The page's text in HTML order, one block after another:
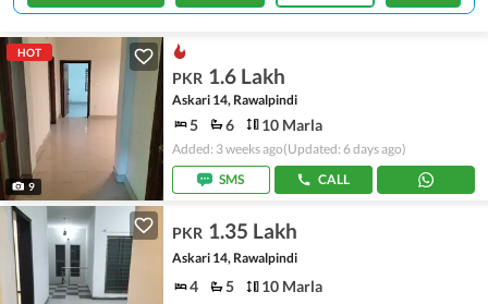
HOT
9
PKR 1.6 Lakh
Askari 14, Rawalpindi
5 6 10 Marla
Added: 3 weeks ago(Updated: 6 days ago)
SMS
CALL
PKR 1.35 Lakh
Askari 14, Rawalpindi
4 5 10 Marla